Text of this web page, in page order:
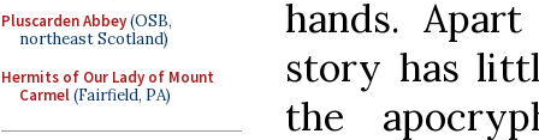
Pluscarden Abbey(OSB,
northeast Scotland)
Hermits of Our Lady of Mount
Carmel(Fairfield, PA)
hands.
story has
the